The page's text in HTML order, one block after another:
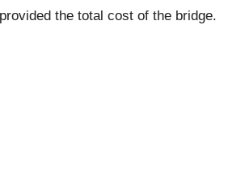
the total cost of the bridge.